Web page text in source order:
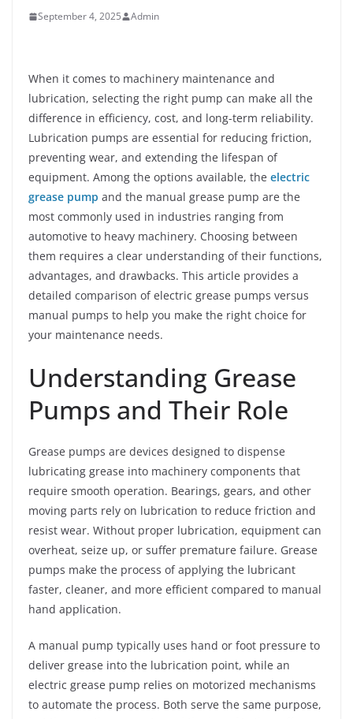
September 4, 2025 Admin
When it comes to machinery maintenance and
lubrication, selecting the right pump can make all the
difference in efficiency, cost, and long-term reliability.
Lubrication pumps are essential for reducing friction,
preventing wear, and extending the lifespan of
equipment. Among the options available, the electric
grease pump and the manual grease pump are the
most commonly used in industries ranging from
automotive to heavy machinery. Choosing between
them requires a clear understanding of their functions,
advantages, and drawbacks. This article provides a
detailed comparison of electric grease pumps versus
manual pumps to help you make the right choice for
your maintenance needs.
Understanding Grease
Pumps and Their Role
Grease pumps are devices designed to dispense
lubricating grease into machinery components that
require smooth operation. Bearings, gears, and other
moving parts rely on lubrication to reduce friction and
resist wear. Without proper lubrication, equipment can
overheat, seize up, or suffer premature failure. Grease
pumps make the process of applying the lubricant
faster, cleaner, and more efficient compared to manual
hand application.
A manual pump typically uses hand or foot pressure to
deliver grease into the lubrication point, while an
electric grease pump relies on motorized mechanisms
to automate the process. Both serve the same purpose,